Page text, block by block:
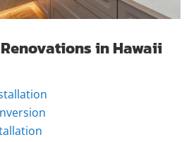
in Hawaii